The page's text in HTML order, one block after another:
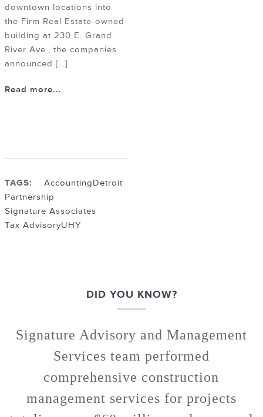
downtown locations into
the Firm Real Estate-owned
building at 230 E. Grand
River Ave., the companies
announced […]
Read more...
TAGS: AccountingDetroit
Partnership
Signature Associates
Tax AdvisoryUHY
DID YOU KNOW?
Signature Advisory and Management
Services team performed
comprehensive construction
management services for projects